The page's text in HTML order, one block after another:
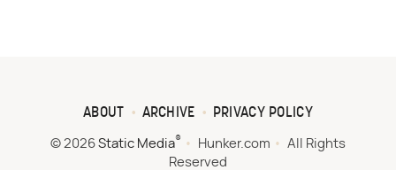
ABOUT ARCHIVE PRIVACY POLICY
© 2026 Static Media® Hunker.com
All Rights
Reserved